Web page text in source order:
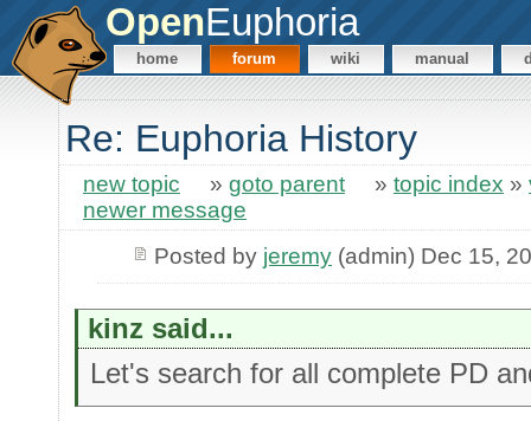
OpenEuphoria
home forum wiki manual
Re: Euphoria History
new topic » goto parent » topic index »
newer message
Posted by jeremy(admin) Dec 15,
kinz said...
Let's search for all complete PD